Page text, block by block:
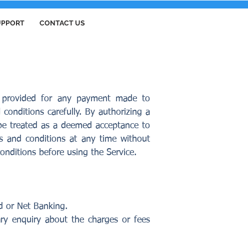
CONTACT US
for any payment made to
carefully. By authorizing a
treated as a deemed acceptance to
and conditions at any time without
before using the Service.
or Net Banking.
enquiry about the charges or fees